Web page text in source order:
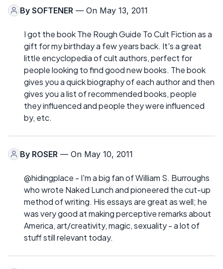
By SOFTENER — On May 13, 2011
I got the book The Rough Guide To Cult Fiction as a
gift for my birthday a few years back. It's a great
little encyclopedia of cult authors, perfect for
people looking to find good new books. The book
gives you a quick biography of each author and then
gives you a list of recommended books, people
they influenced and people they were influenced
by, etc.
By ROSER — On May 10, 2011
@hidingplace - I'm a big fan of William S. Burroughs
who wrote Naked Lunch and pioneered the cut-up
method of writing. His essays are great as well; he
was very good at making perceptive remarks about
America, art/creativity, magic, sexuality - a lot of
stuff still relevant today.